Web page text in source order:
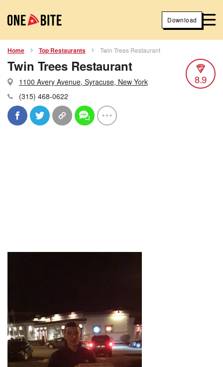
Download
Home Top Restaurants Twin Trees Restaurant
Twin Trees Restaurant
1100 Avery Avenue, Syracuse, New York
(315) 468-0622
8.9